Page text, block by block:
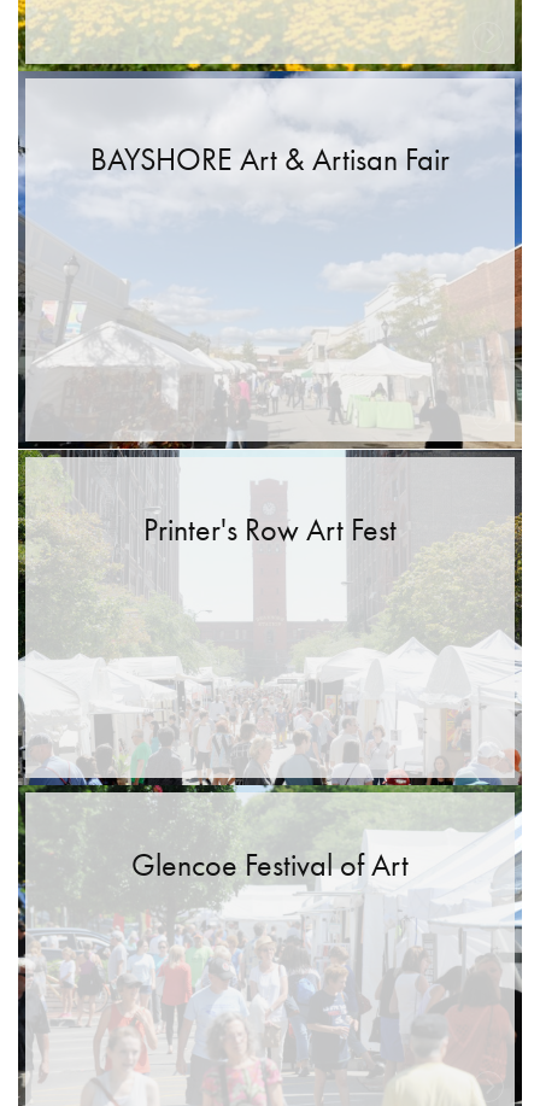
BAYSHORE Art & Artisan Fair
Printer's Row Art Fest
Glencoe Festival of Art